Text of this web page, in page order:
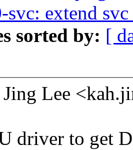
svc: extend
sorted by: [
Lee
driver to get